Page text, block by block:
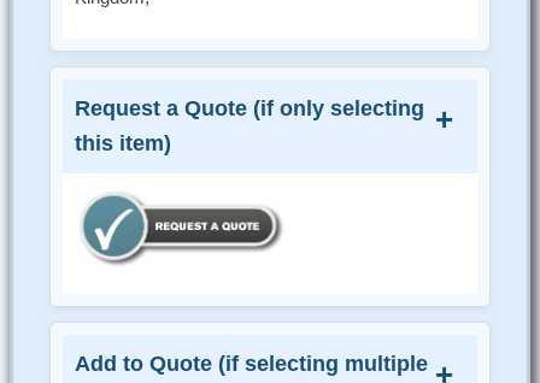
Request a Quote (if only selecting
this item)
Add to Quote (if selecting multiple